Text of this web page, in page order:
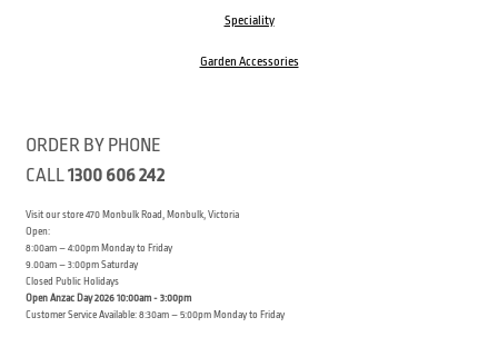
Speciality
Garden Accessories
ORDER BY PHONE
CALL1300 606 242
Visit our store 470 Monbulk Road, Monbulk, Victoria
Open:
8:00am – 4:00pm Monday to Friday
9.00am – 3:00pm Saturday
Closed Public Holidays
Open Anzac Day 2026 10:00am - 3:00pm
Customer Service Available: 8:30am – 5:00pm Monday to Friday